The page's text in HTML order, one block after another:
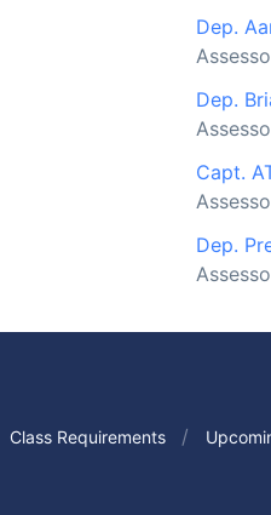
Dep.
Dep.
Capt.
Dep.
Class Requirements